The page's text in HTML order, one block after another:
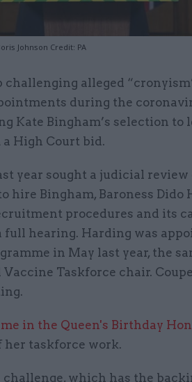
Johnson Credit: PA
challenging alleged
during the
Kate Bingham’s selection to
High Court bid.
year sought a judicial review
hire Bingham, Baroness Dido
procedures and its
full hearing. Harding was
in May last year, the
Taskforce chair.
in the Queen's Birthday
taskforce work.
challenge, which has the